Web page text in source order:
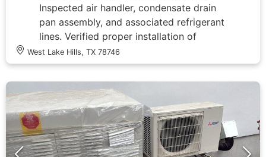
Inspected air handler, condensate drain
pan assembly, and associated refrigerant
lines. Verified proper installation of
drainage system including PVC
condensate lines and overflow pan.
Checked routing of refrigerant lines and
insulation integrity on copper tubing.
Documented system configuration and
component conditions through
photographic records showing
furnace/air handler with coiled flexible
West Lake Hills, TX 78746